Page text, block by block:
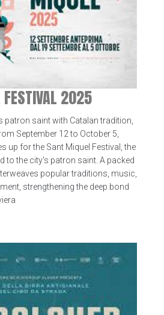
2025
patron saint with Catalan tradition,
September 12 to October 5,
up for the Sant Miquel Festival, the
to the city's patron saint. A packed
popular traditions, music,
strengthening the deep bond